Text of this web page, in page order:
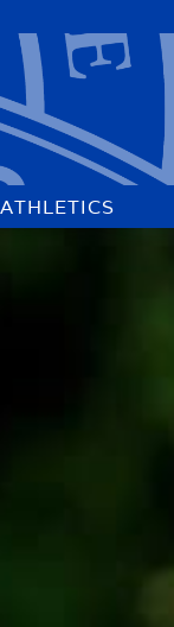
ATHLETICS